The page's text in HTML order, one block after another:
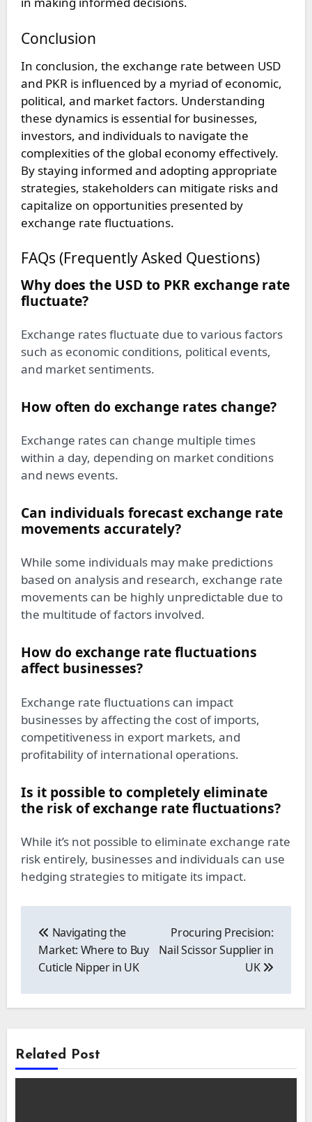
Conclusion
In conclusion, the exchange rate between USD
and PKR is influenced by a myriad of economic,
political, and market factors. Understanding
these dynamics is essential for businesses,
investors, and individuals to navigate the
complexities of the global economy effectively.
By staying informed and adopting appropriate
strategies, stakeholders can mitigate risks and
capitalize on opportunities presented by
exchange rate fluctuations.
FAQs (Frequently Asked Questions)
Why does the USD to PKR exchange rate
fluctuate?
Exchange rates fluctuate due to various factors
such as economic conditions, political events,
and market sentiments.
How often do exchange rates change?
Exchange rates can change multiple times
within a day, depending on market conditions
and news events.
Can individuals forecast exchange rate
movements accurately?
While some individuals may make predictions
based on analysis and research, exchange rate
movements can be highly unpredictable due to
the multitude of factors involved.
How do exchange rate fluctuations
affect businesses?
Exchange rate fluctuations can impact
businesses by affecting the cost of imports,
competitiveness in export markets, and
profitability of international operations.
Is it possible to completely eliminate
the risk of exchange rate fluctuations?
While it’s not possible to eliminate exchange rate
risk entirely, businesses and individuals can use
hedging strategies to mitigate its impact.
navigation
Navigating the
Market: Where to Buy
Cuticle Nipper in UK
Procuring Precision:
Nail Scissor Supplier in
UK
Related Post